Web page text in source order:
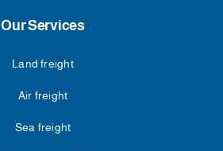
Our Services
Land freight
Air freight
Sea freight